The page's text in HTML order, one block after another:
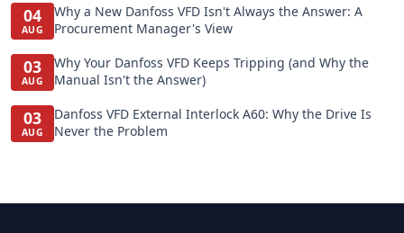
04
AUG
Why a New Danfoss VFD Isn't Always the Answer: A
Procurement Manager's View
03
AUG
Why Your Danfoss VFD Keeps Tripping (and Why the
Manual Isn't the Answer)
03
AUG
Danfoss VFD External Interlock A60: Why the Drive Is
Never the Problem